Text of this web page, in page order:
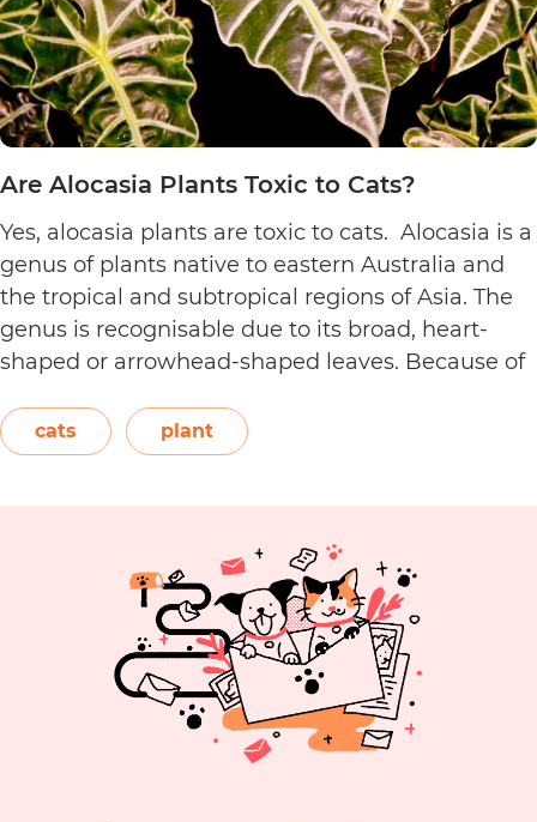
Are Alocasia Plants Toxic to Cats?
Yes, alocasia plants are toxic to cats. Alocasia is a
genus of plants native to eastern Australia and
the tropical and subtropical regions of Asia. The
genus is recognisable due to its broad, heart-
shaped or arrowhead-shaped leaves. Because of
elephant’s ear, and Amazon elephant’s ear.
Both…Continue reading
Toxic
to
Cats?
cats plant